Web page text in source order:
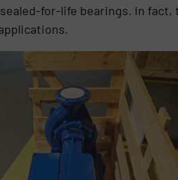
for-life bearings. In